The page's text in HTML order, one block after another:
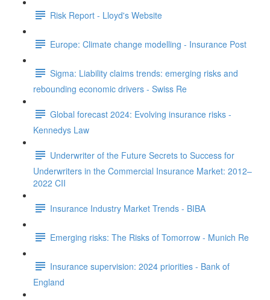
Risk Report - Lloyd's Website
Europe: Climate change modelling - Insurance Post
Sigma: Liability claims trends: emerging risks and
rebounding economic drivers - Swiss Re
Global forecast 2024: Evolving insurance risks -
Kennedys Law
Underwriter of the Future Secrets to Success for
Underwriters in the Commercial Insurance Market: 2012–
2022 CII
Insurance Industry Market Trends - BIBA
Emerging risks: The Risks of Tomorrow - Munich Re
Insurance supervision: 2024 priorities - Bank of
England